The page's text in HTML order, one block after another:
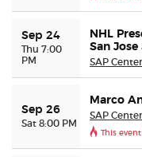
Sep 24
Thu 7:00
PM
NHL
San Jose
SAP Center
Sep 26
Sat 8:00 PM
Marco
SAP Center
This